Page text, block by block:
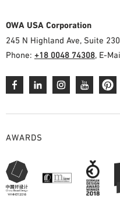
OWA USA Corporation
245 N Highland Ave, Suite
Phone: +18 0048 74308, E-
AWARDS